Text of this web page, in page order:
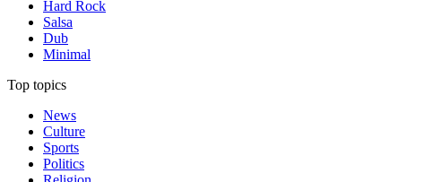
Hard Rock
Salsa
Dub
Minimal
Top topics
News
Culture
Sports
Politics